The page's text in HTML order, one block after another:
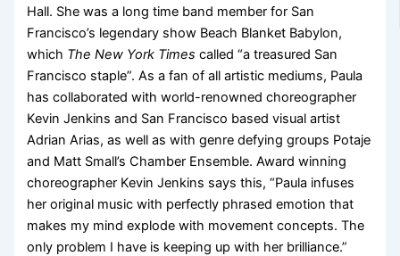
Hall. She was a long time band member for San
Francisco’s legendary show Beach Blanket Babylon,
which The New York Times called “a treasured San
Francisco staple”. As a fan of all artistic mediums, Paula
has collaborated with world-renowned choreographer
Kevin Jenkins and San Francisco based visual artist
Adrian Arias, as well as with genre defying groups Potaje
and Matt Small’s Chamber Ensemble. Award winning
choreographer Kevin Jenkins says this, “Paula infuses
her original music with perfectly phrased emotion that
makes my mind explode with movement concepts. The
only problem I have is keeping up with her brilliance.”